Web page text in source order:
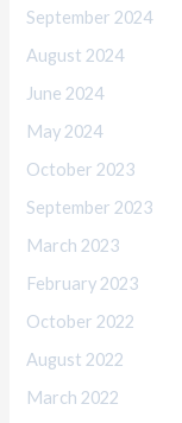
September 2024
August 2024
June 2024
May 2024
October 2023
September 2023
March 2023
February 2023
October 2022
August 2022
March 2022